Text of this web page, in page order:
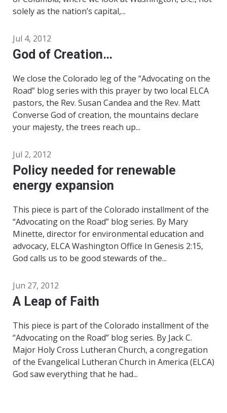
solely as the nation’s capital,...
Jul 4, 2012
God of Creation…
We close the Colorado leg of the “Advocating on the
Road” blog series with this prayer by two local ELCA
pastors, the Rev. Susan Candea and the Rev. Matt
Converse God of creation, the mountains declare
your majesty, the trees reach up...
Jul 2, 2012
Policy needed for renewable
energy expansion
This piece is part of the Colorado installment of the
“Advocating on the Road” blog series. By Mary
Minette, director for environmental education and
advocacy, ELCA Washington Office In Genesis 2:15,
God calls us to be good stewards of the...
Jun 27, 2012
A Leap of Faith
This piece is part of the Colorado installment of the
“Advocating on the Road” blog series. By Jack C.
Major Holy Cross Lutheran Church, a congregation
of the Evangelical Lutheran Church in America (ELCA)
God saw everything that he had...